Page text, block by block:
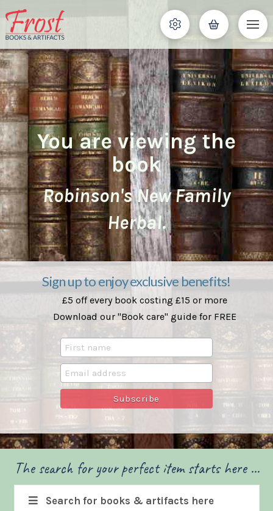
You are viewing the
book
Robinson's New Family
Herbal.
Sign up to enjoy exclusive benefits!
£5 off every book costing £15 or more
Download our "Book care" guide for FREE
The search for your perfect item starts here ...
Search for books & artifacts here